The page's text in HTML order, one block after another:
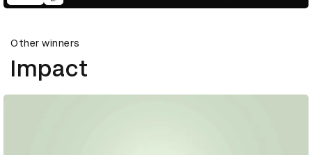
Other winners
Impact